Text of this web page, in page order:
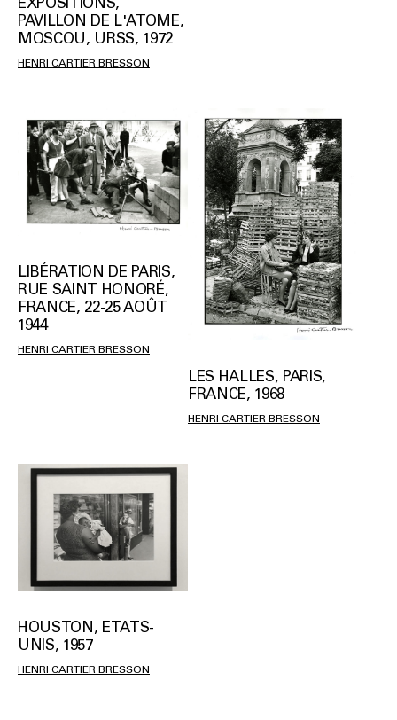
PAVILLON DE L'ATOME,
MOSCOU, URSS, 1972
HENRI CARTIER BRESSON
LIBÉRATION DE PARIS,
RUE SAINT HONORÉ,
FRANCE, 22-25 AOÛT
1944
HENRI CARTIER BRESSON
LES HALLES, PARIS,
FRANCE, 1968
HENRI CARTIER BRESSON
HOUSTON, ETATS-
UNIS, 1957
HENRI CARTIER BRESSON